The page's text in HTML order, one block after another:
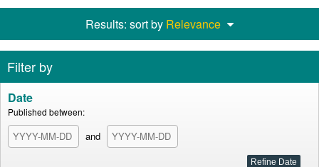
Results: sort by Relevance
Filter by
Date
Published between:
and